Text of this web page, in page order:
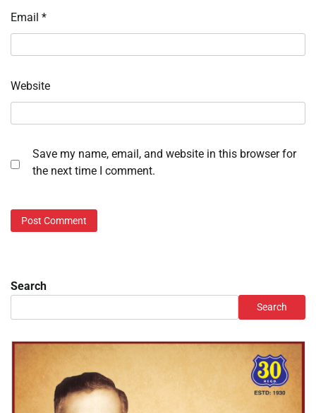
Email *
Website
Save my name, email, and website in this browser for
the next time I comment.
Search
Search